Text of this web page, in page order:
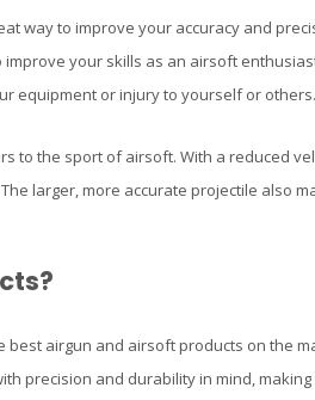
way to improve your accuracy and
your skills as an airsoft
equipment or injury to yourself or others.
the sport of airsoft. With a reduced
larger, more accurate projectile also
best airgun and airsoft products on the
precision and durability in mind,